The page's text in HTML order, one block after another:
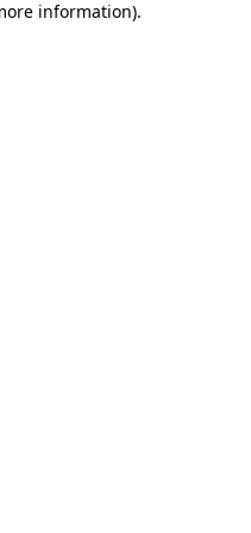
information).